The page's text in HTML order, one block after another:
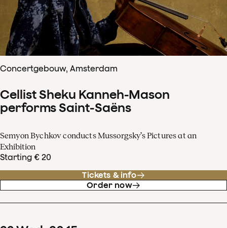
Concertgebouw, Amsterdam
Cellist Sheku Kanneh-Mason
performs Saint-Saëns
Semyon Bychkov conducts Mussorgsky’s Pictures at an
Exhibition
Starting € 20
Tickets & info
Order now